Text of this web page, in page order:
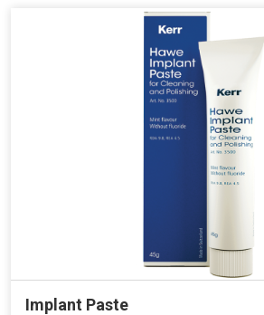
Implant Paste